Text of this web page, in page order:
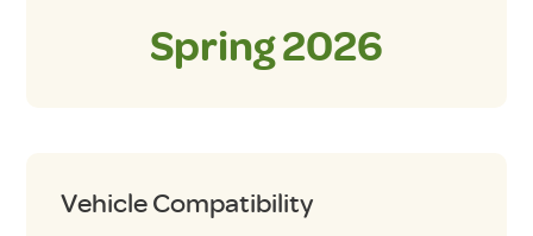
Spring 2026
Vehicle Compatibility